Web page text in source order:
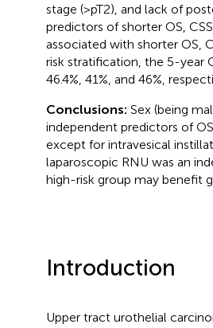
stage (>pT2), and lack of
predictors of shorter OS,
associated with shorter OS,
risk stratification, the 5-year
46.4%, 41%, and 46%,
Conclusions: Sex (being
independent predictors of
except for intravesical
laparoscopic RNU was an
high-risk group may benefit
Introduction
Upper tract urothelial